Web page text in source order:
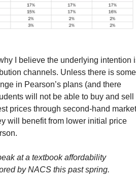
I believe the underlying intention
channels. Unless there is some
in Pearson’s plans (and there
will not be able to buy and sell
prices through second-hand
will benefit from lower initial price
at a textbook affordability
by NACS this past spring.